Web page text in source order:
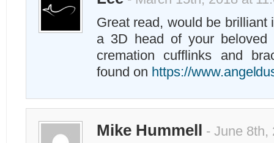
Great read, would be brilliant
a 3D head of your beloved
cremation cufflinks and
found on https://
Mike Hummell - June 8th,